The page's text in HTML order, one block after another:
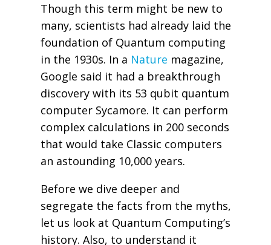
Though this term might be new to
many, scientists had already laid the
foundation of Quantum computing
in the 1930s. In a Nature magazine,
Google said it had a breakthrough
discovery with its 53 qubit quantum
computer Sycamore. It can perform
complex calculations in 200 seconds
that would take Classic computers
an astounding 10,000 years.
Before we dive deeper and
segregate the facts from the myths,
let us look at Quantum Computing’s
history. Also, to understand it